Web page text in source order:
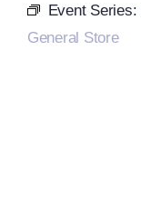
Farmers Market
Event Series:
General Store